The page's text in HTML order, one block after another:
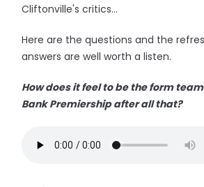
Cliftonville's critics...
Here are the questions and the
answers are well worth a listen.
How does it feel to be the form
Bank Premiership after all that?